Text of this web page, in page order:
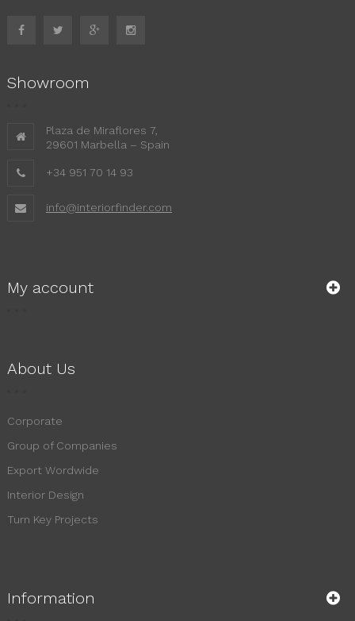
Showroom
Plaza de Miraflores 7,
29601 Marbella – Spain
+34 951 70 14 93
info@interiorfinder.com
My account
About Us
Corporate
Group of Companies
Export Wordwide
Interior Design
Turn Key Projects
Information